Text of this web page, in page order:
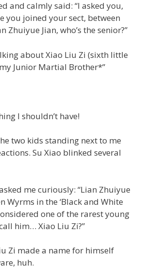
and calmly said: “I asked you,
you joined your sect, between
Zhuiyue Jian, who’s the senior?”
about Xiao Liu Zi (sixth little
Junior Martial Brother*”
I shouldn’t have!
two kids standing next to me
Su Xiao blinked several
me curiously: “Lian Zhuiyue
Wyrms in the ‘Black and White
one of the rarest young
him… Xiao Liu Zi?”
Zi made a name for himself
huh.